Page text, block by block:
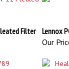
Filter
Lennox
Our